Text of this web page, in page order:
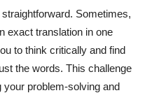
Sometimes,
exact translation in one
to think critically and find
the words. This challenge
problem-solving and